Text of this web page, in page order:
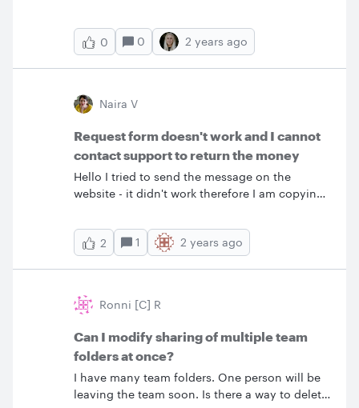
0 0 2 years ago
Naira V
Request form doesn't work and I cannot
contact support to return the money
Hello I tried to send the message on the
website - it didn't work therefore I am copying
yearly service (until October 21 2024) which I
don't need. I canceled my subscription. I am
requesting to return the money because I am
2 1 2 years ago
Ronni [C] R
Can I modify sharing of multiple team
folders at once?
I have many team folders. One person will be
leaving the team soon. Is there a way to delete